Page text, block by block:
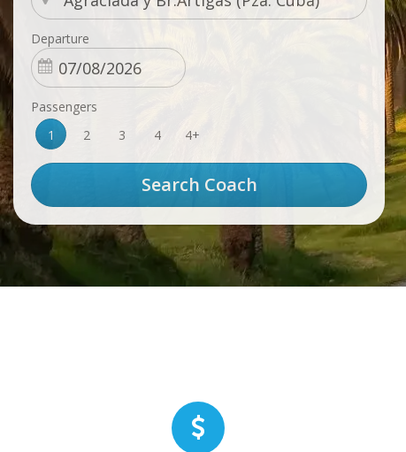
Departure
Passengers
1
2 3 4 4+